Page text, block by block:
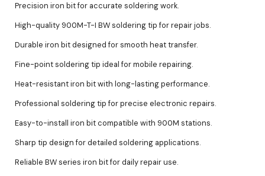
Precision iron bit for accurate soldering work.
High-quality 900M-T-I BW soldering tip for repair jobs.
Durable iron bit designed for smooth heat transfer.
Fine-point soldering tip ideal for mobile repairing.
Heat-resistant iron bit with long-lasting performance.
Professional soldering tip for precise electronic repairs.
Easy-to-install iron bit compatible with 900M stations.
Sharp tip design for detailed soldering applications.
Reliable BW series iron bit for daily repair use.